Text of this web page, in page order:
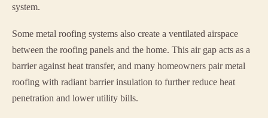
system.
Some metal roofing systems also create a ventilated airspace
between the roofing panels and the home. This air gap acts as a
barrier against heat transfer, and many homeowners pair metal
roofing with radiant barrier insulation to further reduce heat
penetration and lower utility bills.